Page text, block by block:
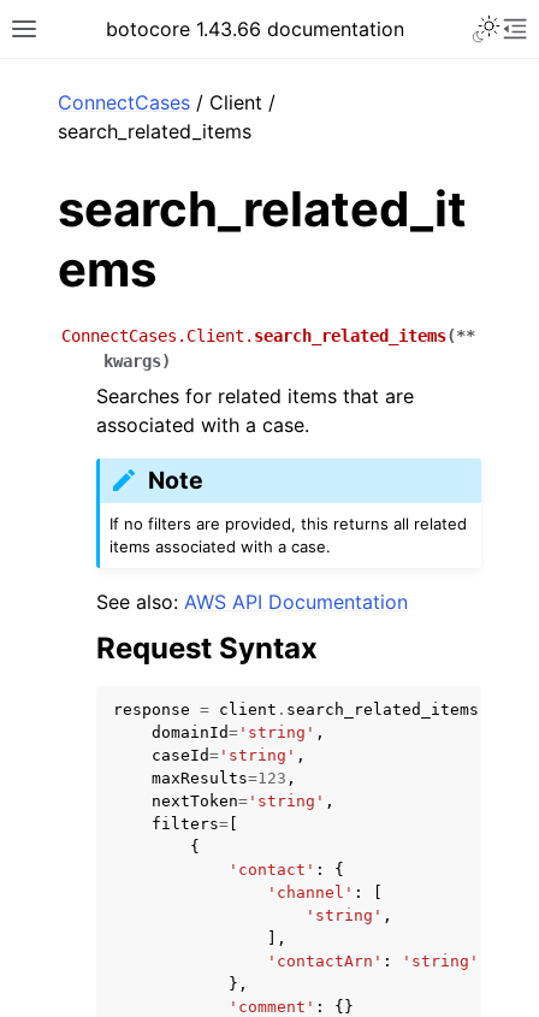
Toggle site navigation sidebar
botocore 1.43.66 documentation
navigation of Available Services
ConnectCases / Client /
search_related_items
search_related_it
ems
ConnectCases.Client. search_related_items(**
kwargs)
Searches for related items that are
associated with a case.
Note
If no filters are provided, this returns all related
items associated with a case.
See also: AWS API Documentation
Request Syntax
response = client . search_related_items
domainId= 'string' ,
caseId= 'string' ,
maxResults=123 ,
nextToken= 'string' ,
filters=
{
'contact' :
{
'channel' :
'string' ,
],
'contactArn' :
'string'
},
'comment' :
{}